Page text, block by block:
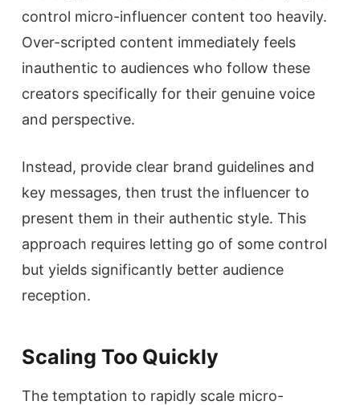
control micro-influencer content too heavily.
Over-scripted content immediately feels
inauthentic to audiences who follow these
creators specifically for their genuine voice
and perspective.
Instead, provide clear brand guidelines and
key messages, then trust the influencer to
present them in their authentic style. This
approach requires letting go of some control
but yields significantly better audience
reception.
Scaling Too Quickly
The temptation to rapidly scale micro-